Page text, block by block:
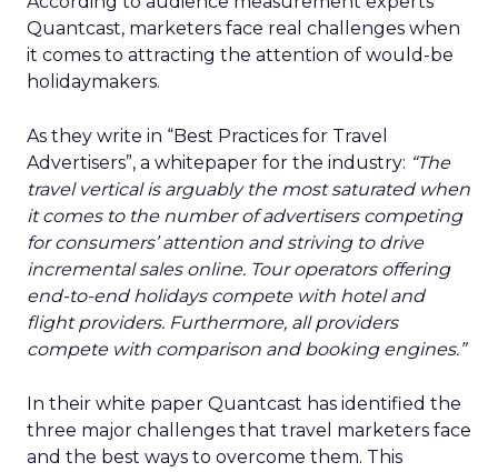
Quantcast, marketers face real challenges when
it comes to attracting the attention of would-be
holidaymakers.
As they write in “Best Practices for Travel
Advertisers”, a whitepaper for the industry: “The
travel vertical is arguably the most saturated when
it comes to the number of advertisers competing
for consumers’ attention and striving to drive
incremental sales online. Tour operators offering
end-to-end holidays compete with hotel and
flight providers. Furthermore, all providers
compete with comparison and booking engines.”
In their white paper Quantcast has identified the
three major challenges that travel marketers face
and the best ways to overcome them. This